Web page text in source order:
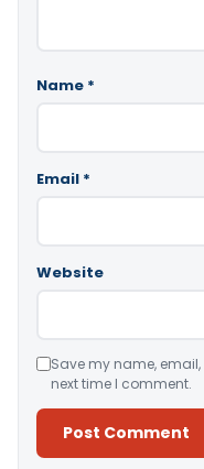
Name *
Email *
Website
Save my name,
next time I comment.